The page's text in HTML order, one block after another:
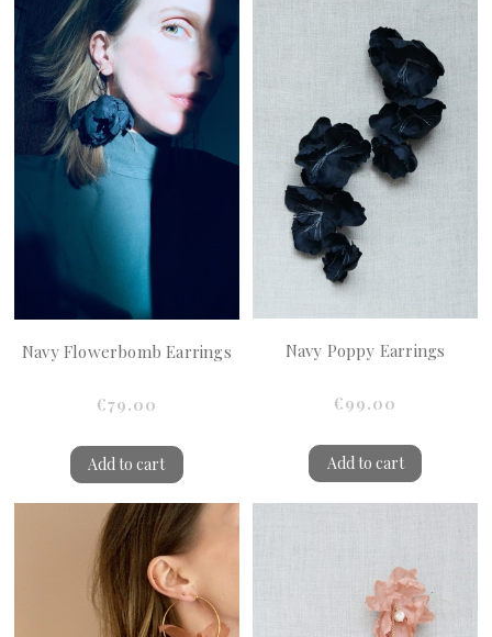
Navy Flowerbomb Earrings
€79.00
Add to cart
Navy Poppy Earrings
€99.00
Add to cart